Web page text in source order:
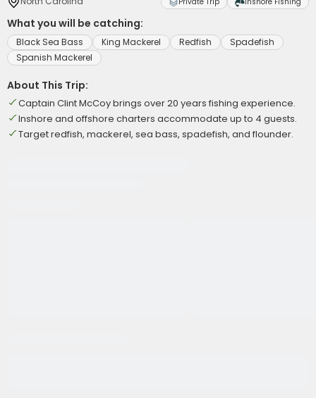
What you will be catching:
Black Sea Bass King Mackerel Redfish
Spadefish
Spanish Mackerel
About This Trip:
Captain Clint McCoy brings over 20 years fishing experience.
Inshore and offshore charters accommodate up to 4 guests.
Target redfish, mackerel, sea bass, spadefish, and flounder.